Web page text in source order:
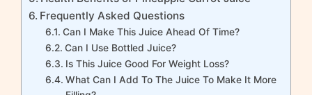
Frequently Asked Questions
Can I Make This Juice Ahead Of Time?
Can I Use Bottled Juice?
Is This Juice Good For Weight Loss?
What Can I Add To The Juice To Make It More